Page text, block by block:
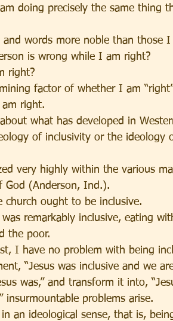
doing precisely the same thing
words more noble than those I
is wrong while I am right?
right?
factor of whether I am
right.
what has developed in
of inclusivity or the ideology
very highly within the various
God (Anderson, Ind.).
church ought to be inclusive.
remarkably inclusive, eating
the poor.
I have no problem with being
“Jesus was inclusive and we
was,” and transform it into,
insurmountable problems arise.
an ideological sense, that is,